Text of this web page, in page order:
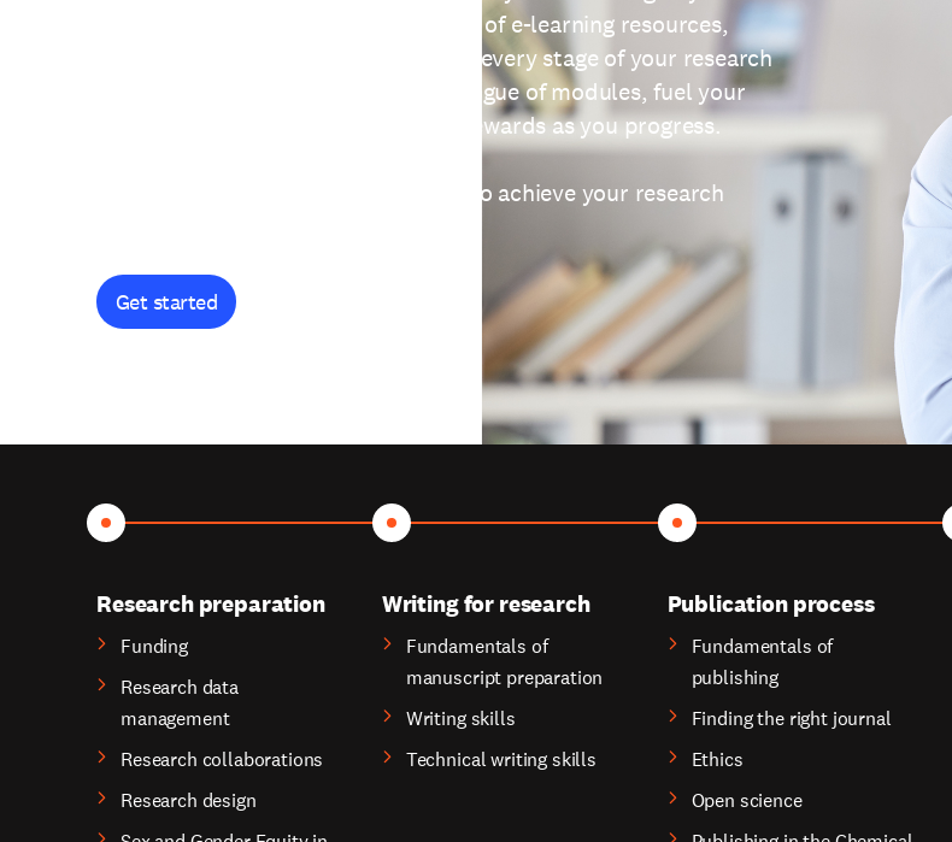
providing free access to a wide range of e-learning resources,
thoughtfully designed to help you at every stage of your research
journey. Explore our extensive catalogue of modules, fuel your
curiosity, and earn certificates and rewards as you progress.
Get started and let's work together to achieve your research
Get started
Research preparation
Funding
Research data
management
Research collaborations
Research design
Writing for research
Fundamentals of
manuscript preparation
Writing skills
Technical writing skills
Publication process
Fundamentals of
publishing
Finding the right journal
Ethics
Open science